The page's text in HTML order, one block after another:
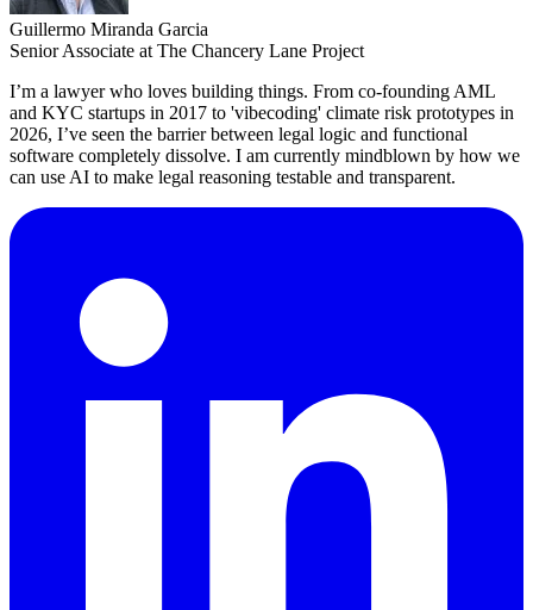
Guillermo Miranda Garcia
Senior Associate at The Chancery Lane Project
I’m a lawyer who loves building things. From co-founding AML
and KYC startups in 2017 to 'vibecoding' climate risk prototypes in
2026, I’ve seen the barrier between legal logic and functional
software completely dissolve. I am currently mindblown by how we
can use AI to make legal reasoning testable and transparent.